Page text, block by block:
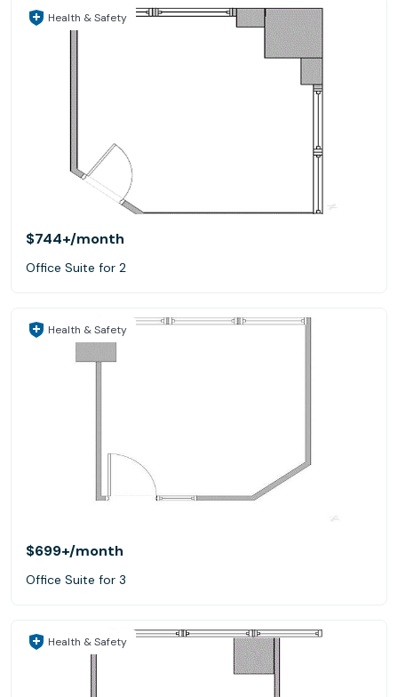
Health & Safety
$744+/month
Office Suite for 2
Health & Safety
$699+/month
Office Suite for 3
Health & Safety